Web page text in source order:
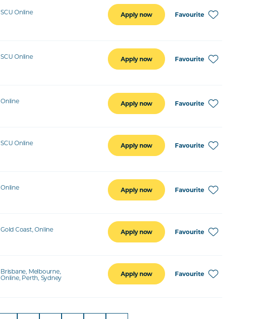
SCU Online Apply now Favourite
SCU Online Apply now Favourite
Online Apply now Favourite
SCU Online Apply now Favourite
Online Apply now Favourite
Gold Coast, Online Apply now Favourite
Brisbane, Melbourne,
Online, Perth, Sydney
Apply now Favourite